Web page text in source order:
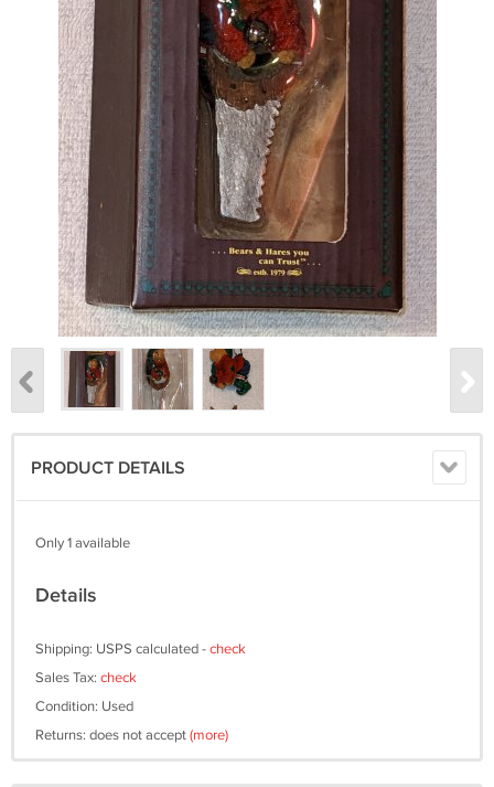
PRODUCT DETAILS
Only 1 available
Details
Shipping: USPS calculated -check
Sales Tax: check
Condition: Used
Returns: does not accept(more)